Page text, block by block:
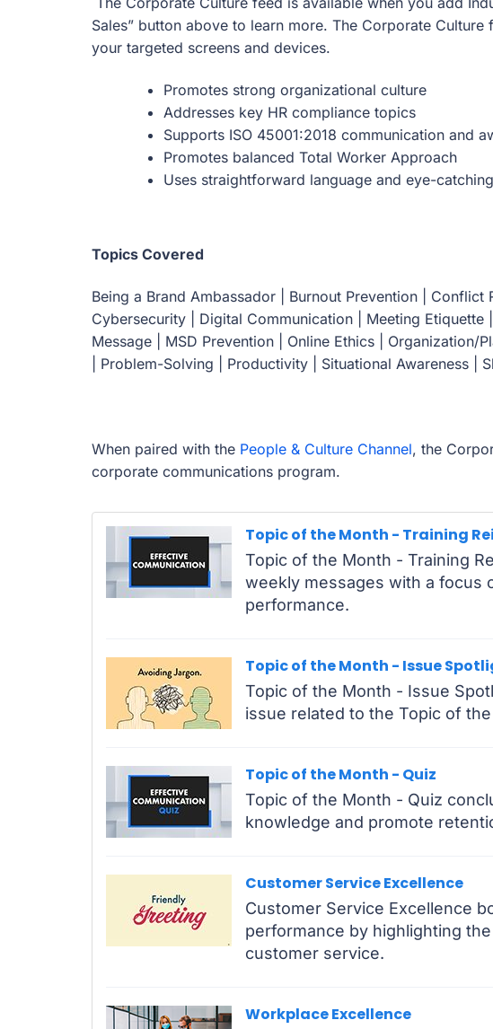
Sales” button above to learn more. The Corporate
your targeted screens and devices.
Promotes strong organizational culture
Addresses key HR compliance topics
Supports ISO 45001:2018 communication and
Promotes balanced Total Worker Approach
Uses straightforward language and eye-
Topics Covered
Being a Brand Ambassador | Burnout Prevention |
Cybersecurity | Digital Communication | Meeting
Message | MSD Prevention | Online Ethics |
| Problem-Solving | Productivity | Situational Awareness |
When paired with the People & Culture Channel, the
corporate communications program.
Topic of the Month - Training
Topic of the Month - Training
weekly messages with a focus
performance.
Topic of the Month - Issue
Topic of the Month - Issue
issue related to the Topic of
Topic of the Month - Quiz
Topic of the Month - Quiz
knowledge and promote
Customer Service Excellence
Customer Service Excellence
performance by highlighting
customer service.
Workplace Excellence